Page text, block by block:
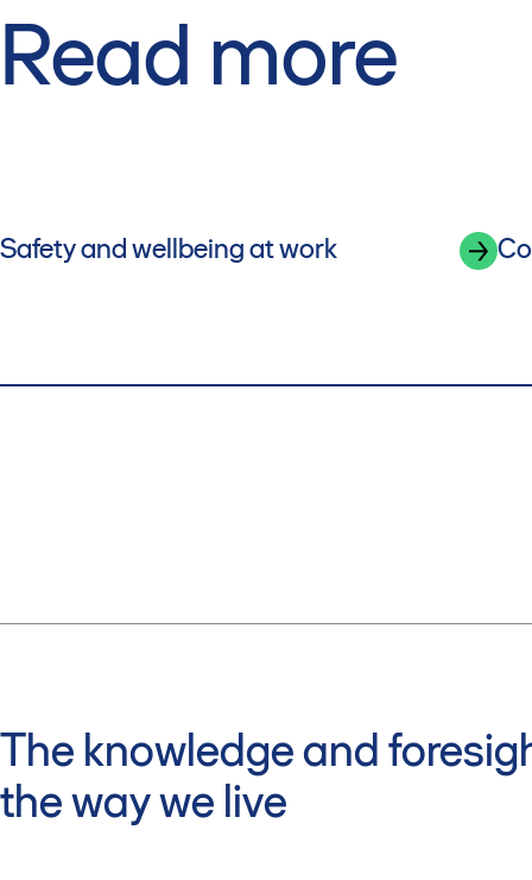
Read more
Safety and wellbeing at work
The knowledge and
the way we live